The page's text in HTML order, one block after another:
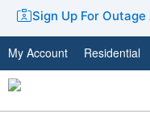
Sign Up For
My Account Residential